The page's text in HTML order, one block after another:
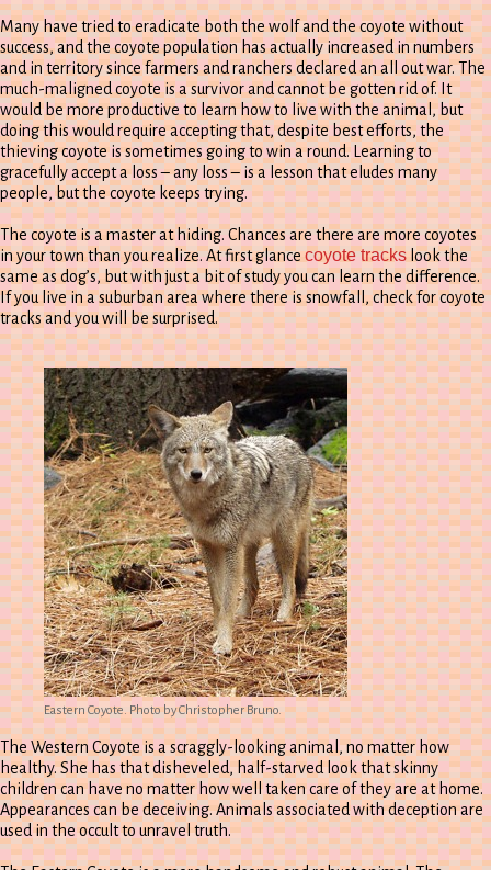
Many have tried to eradicate both the wolf and the coyote without
success, and the coyote population has actually increased in numbers
and in territory since farmers and ranchers declared an all out war. The
much-maligned coyote is a survivor and cannot be gotten rid of. It
would be more productive to learn how to live with the animal, but
doing this would require accepting that, despite best efforts, the
thieving coyote is sometimes going to win a round. Learning to
gracefully accept a loss – any loss – is a lesson that eludes many
people, but the coyote keeps trying.
The coyote is a master at hiding. Chances are there are more coyotes
in your town than you realize. At first glancecoyote trackslook the
same as dog’s, but with just a bit of study you can learn the difference.
If you live in a suburban area where there is snowfall, check for coyote
tracks and you will be surprised.
Eastern Coyote. Photo by Christopher Bruno.
The Western Coyote is a scraggly-looking animal, no matter how
healthy. She has that disheveled, half-starved look that skinny
children can have no matter how well taken care of they are at home.
Appearances can be deceiving. Animals associated with deception are
used in the occult to unravel truth.